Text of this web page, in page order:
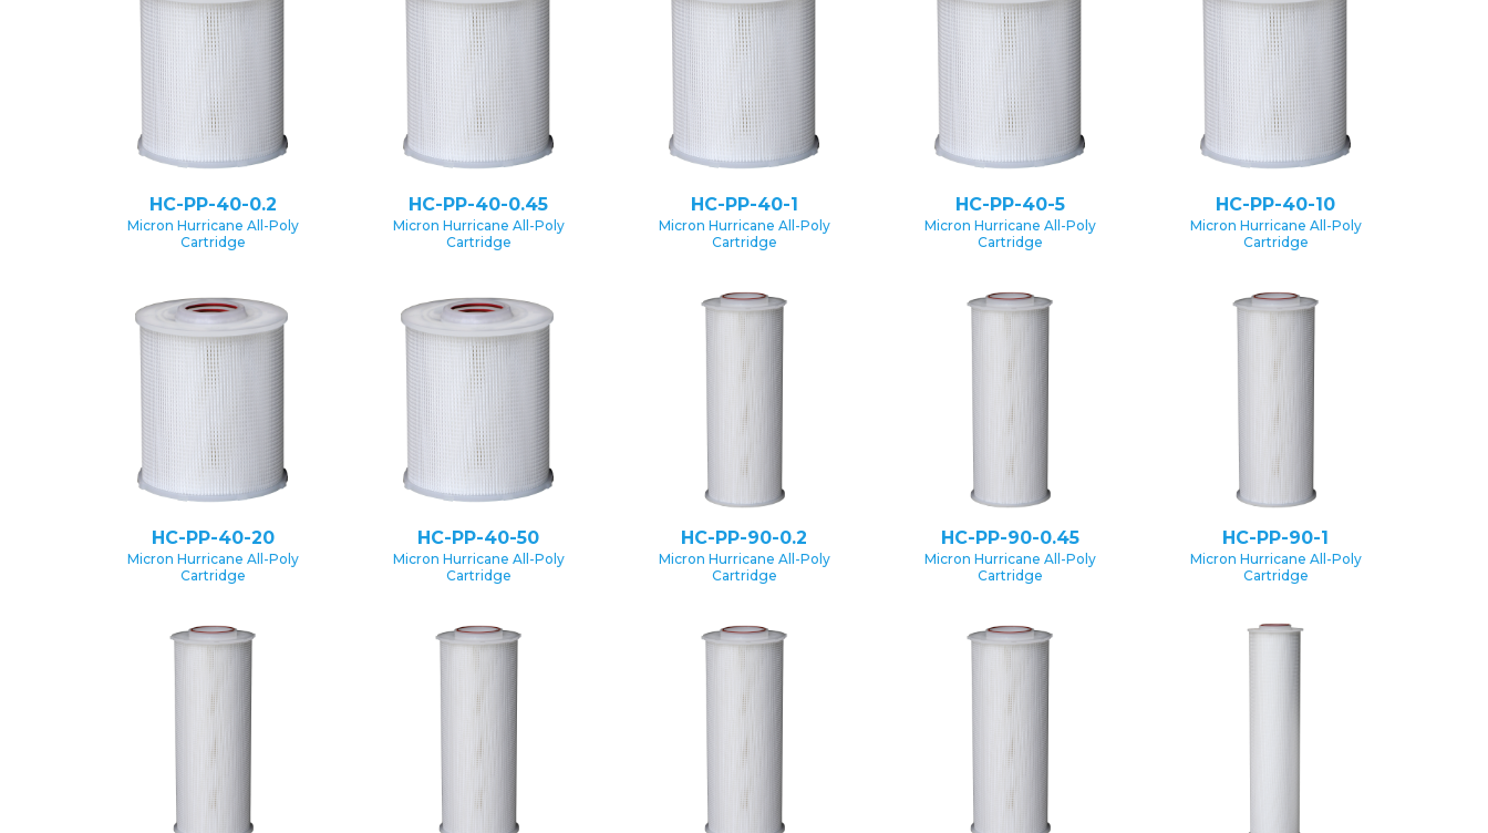
HC-PP-40-0.2
Micron Hurricane All-Poly
Cartridge
HC-PP-40-0.45
Micron Hurricane All-Poly
Cartridge
HC-PP-40-1
Micron Hurricane All-Poly
Cartridge
HC-PP-40-5
Micron Hurricane All-Poly
Cartridge
HC-PP-40-10
Micron Hurricane All-Poly
Cartridge
HC-PP-40-20
Micron Hurricane All-Poly
Cartridge
HC-PP-40-50
Micron Hurricane All-Poly
Cartridge
HC-PP-90-0.2
Micron Hurricane All-Poly
Cartridge
HC-PP-90-0.45
Micron Hurricane All-Poly
Cartridge
HC-PP-90-1
Micron Hurricane All-Poly
Cartridge